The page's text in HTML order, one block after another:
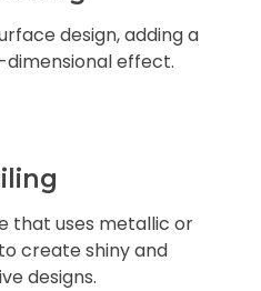
design, adding a
effect.
that uses metallic or
create shiny and
designs.